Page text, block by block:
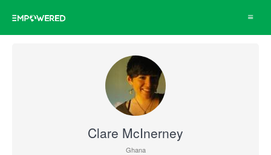
Toggle
Clare McInerney
Ghana